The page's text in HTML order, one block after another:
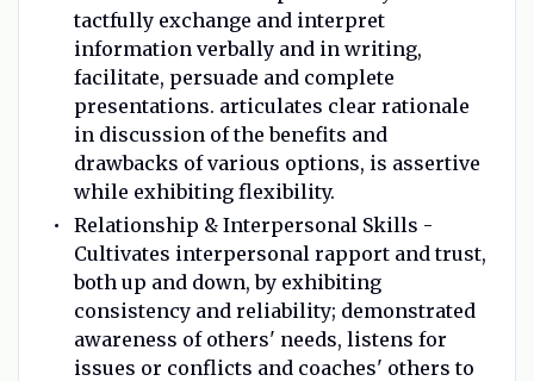
tactfully exchange and interpret
information verbally and in writing,
facilitate, persuade and complete
presentations. articulates clear rationale
in discussion of the benefits and
drawbacks of various options, is assertive
while exhibiting flexibility.
Relationship & Interpersonal Skills -
Cultivates interpersonal rapport and trust,
both up and down, by exhibiting
consistency and reliability; demonstrated
awareness of others' needs, listens for
issues or conflicts and coaches' others to